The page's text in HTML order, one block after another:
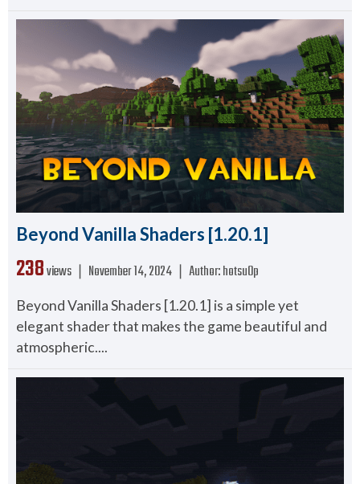
Beyond Vanilla Shaders [1.20.1]
238views ❘ November 14, 2024 Author:hotsu0p
Beyond Vanilla Shaders [1.20.1] is a simple yet
elegant shader that makes the game beautiful and
atmospheric....